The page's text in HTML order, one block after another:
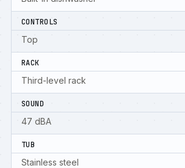
CONTROLS
Top
RACK
Third-level rack
SOUND
47 dBA
TUB
Stainless steel